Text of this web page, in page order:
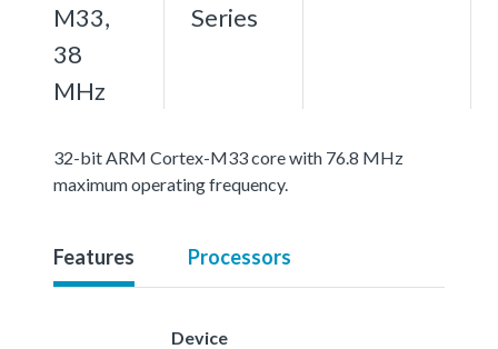
M33,
38
MHz
Series
32-bit ARM Cortex-M33 core with 76.8 MHz
maximum operating frequency.
Features Processors
Device